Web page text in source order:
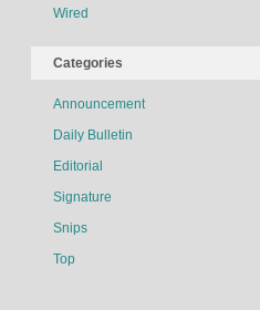
Wired
Categories
Announcement
Daily Bulletin
Editorial
Signature
Snips
Top